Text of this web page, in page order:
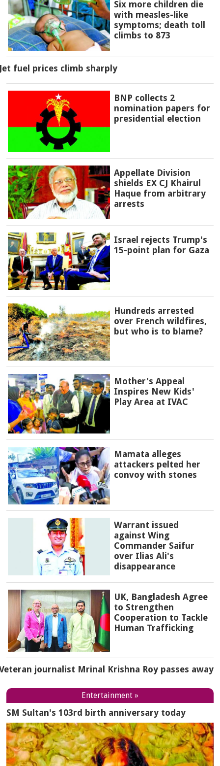
Six more children die
with measles-like
symptoms; death toll
climbs to 873
fuel prices climb sharply
BNP collects 2
nomination papers for
presidential election
Appellate Division
shields EX CJ Khairul
Haque from arbitrary
arrests
Israel rejects Trump's
15-point plan for Gaza
Hundreds arrested
over French wildfires,
but who is to blame?
Mother's Appeal
Inspires New Kids'
Play Area at IVAC
Mamata alleges
attackers pelted her
convoy with stones
Warrant issued
against Wing
Commander Saifur
over Ilias Ali's
disappearance
UK, Bangladesh Agree
to Strengthen
Cooperation to Tackle
Human Trafficking
journalist Mrinal Krishna Roy passes away
Entertainment »
SM Sultan's 103rd birth anniversary today